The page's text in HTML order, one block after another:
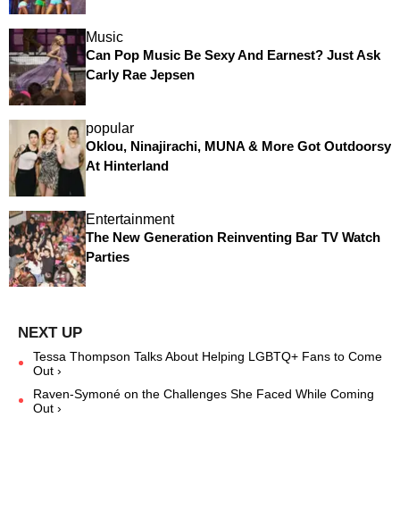
Music
Can Pop Music Be Sexy And Earnest? Just Ask
Carly Rae Jepsen
popular
Oklou, Ninajirachi, MUNA & More Got Outdoorsy
At Hinterland
Entertainment
The New Generation Reinventing Bar TV Watch
Parties
Tessa Thompson Talks About Helping LGBTQ+ Fans to Come
Out ›
Raven-Symoné on the Challenges She Faced While Coming
Out ›